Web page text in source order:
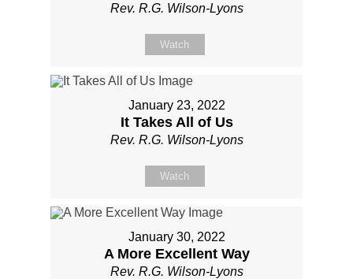
Rev. R.G. Wilson-Lyons
Watch
January 23, 2022
It Takes All of Us
Rev. R.G. Wilson-Lyons
Watch
January 30, 2022
A More Excellent Way
Rev. R.G. Wilson-Lyons